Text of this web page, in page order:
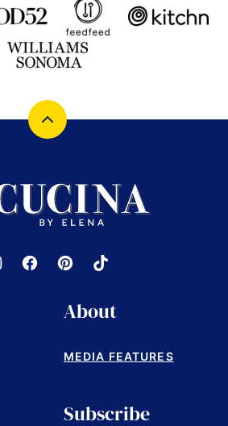
Back
About
MEDIA FEATURES
Subscribe